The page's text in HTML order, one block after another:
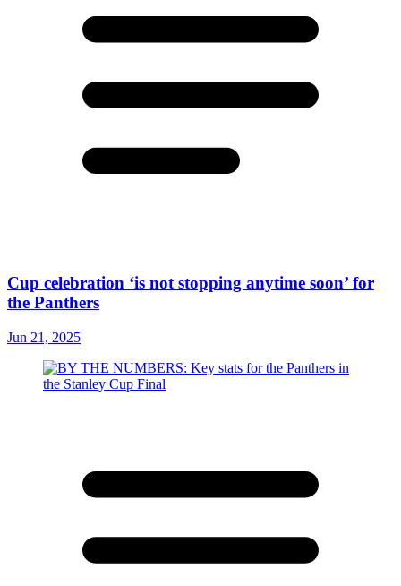
Cup celebration ‘is not stopping anytime soon’ for
the Panthers
Jun 21, 2025